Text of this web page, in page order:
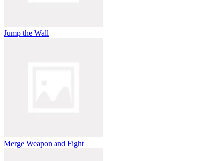
Jump the Wall
Merge Weapon and Fight